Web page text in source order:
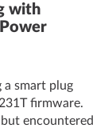
with
a smart plug
firmware.
encountered